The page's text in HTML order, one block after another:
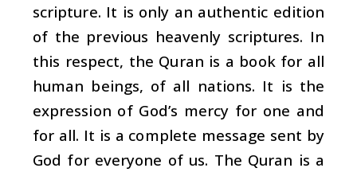
scripture. It is only an authentic edition
of the previous heavenly scriptures. In
this respect, the Quran is a book for all
human beings, of all nations. It is the
expression of God’s mercy for one and
for all. It is a complete message sent by
God for everyone of us. The Quran is a